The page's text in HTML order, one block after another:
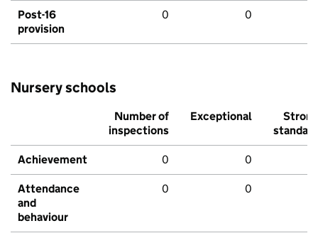
Post-16
provision
0 0
Nursery schools
Number of
inspections
Exceptional
Strong
standard
Achievement 0 0
Attendance
and
behaviour
0 0